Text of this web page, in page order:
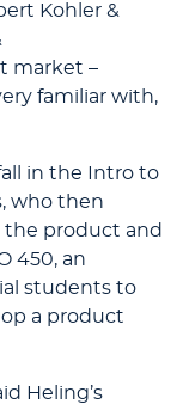
Kohler &
market –
familiar with,
in the Intro to
who then
product and
450, an
students to
a product
Heling’s